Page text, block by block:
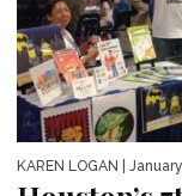
KAREN LOGAN |